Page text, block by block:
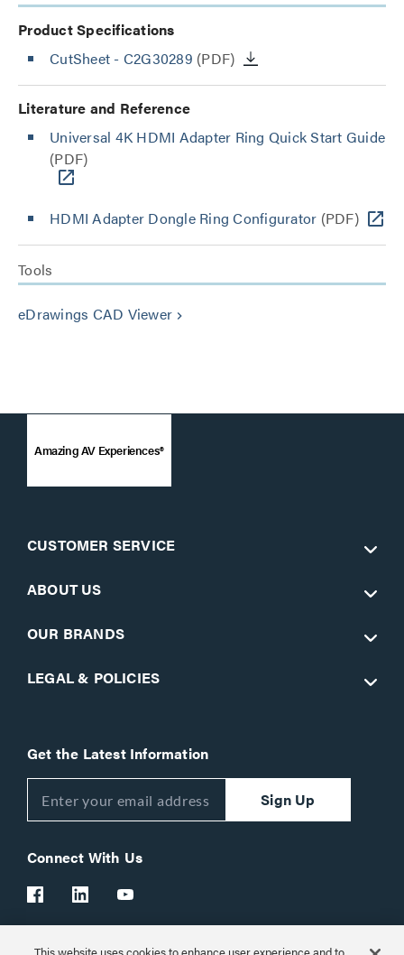
Product Specifications
CutSheet - C2G30289 (PDF)
Literature and Reference
Universal 4K HDMI Adapter Ring Quick Start Guide
(PDF)
HDMI Adapter Dongle Ring Configurator (PDF)
Tools
eDrawings CAD Viewer keyboard_arrow_right
Amazing AV Experiences®
CUSTOMER SERVICE
ABOUT US
OUR BRANDS
LEGAL & POLICIES
Get the Latest Information
Sign Up
Connect With Us